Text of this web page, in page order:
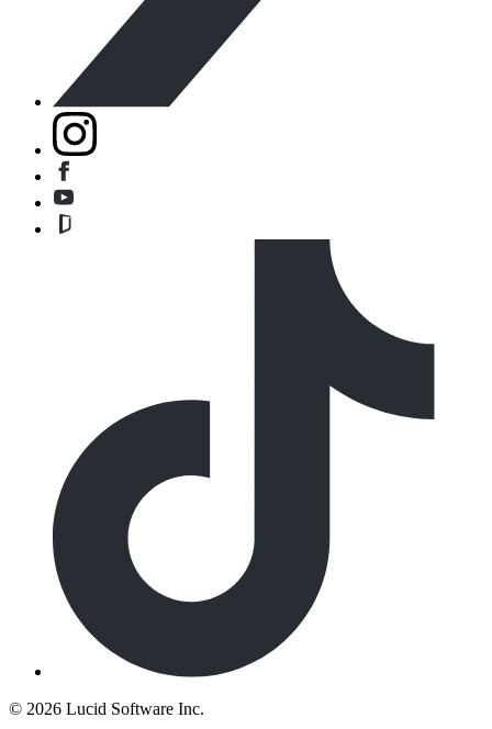
© 2026 Lucid Software Inc.